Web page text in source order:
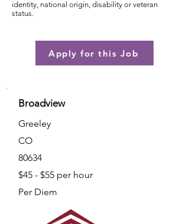
identity, national origin, disability or veteran
status.
Apply for this Job
Broadview
Greeley
CO
80634
$45 - $55 per hour
Per Diem